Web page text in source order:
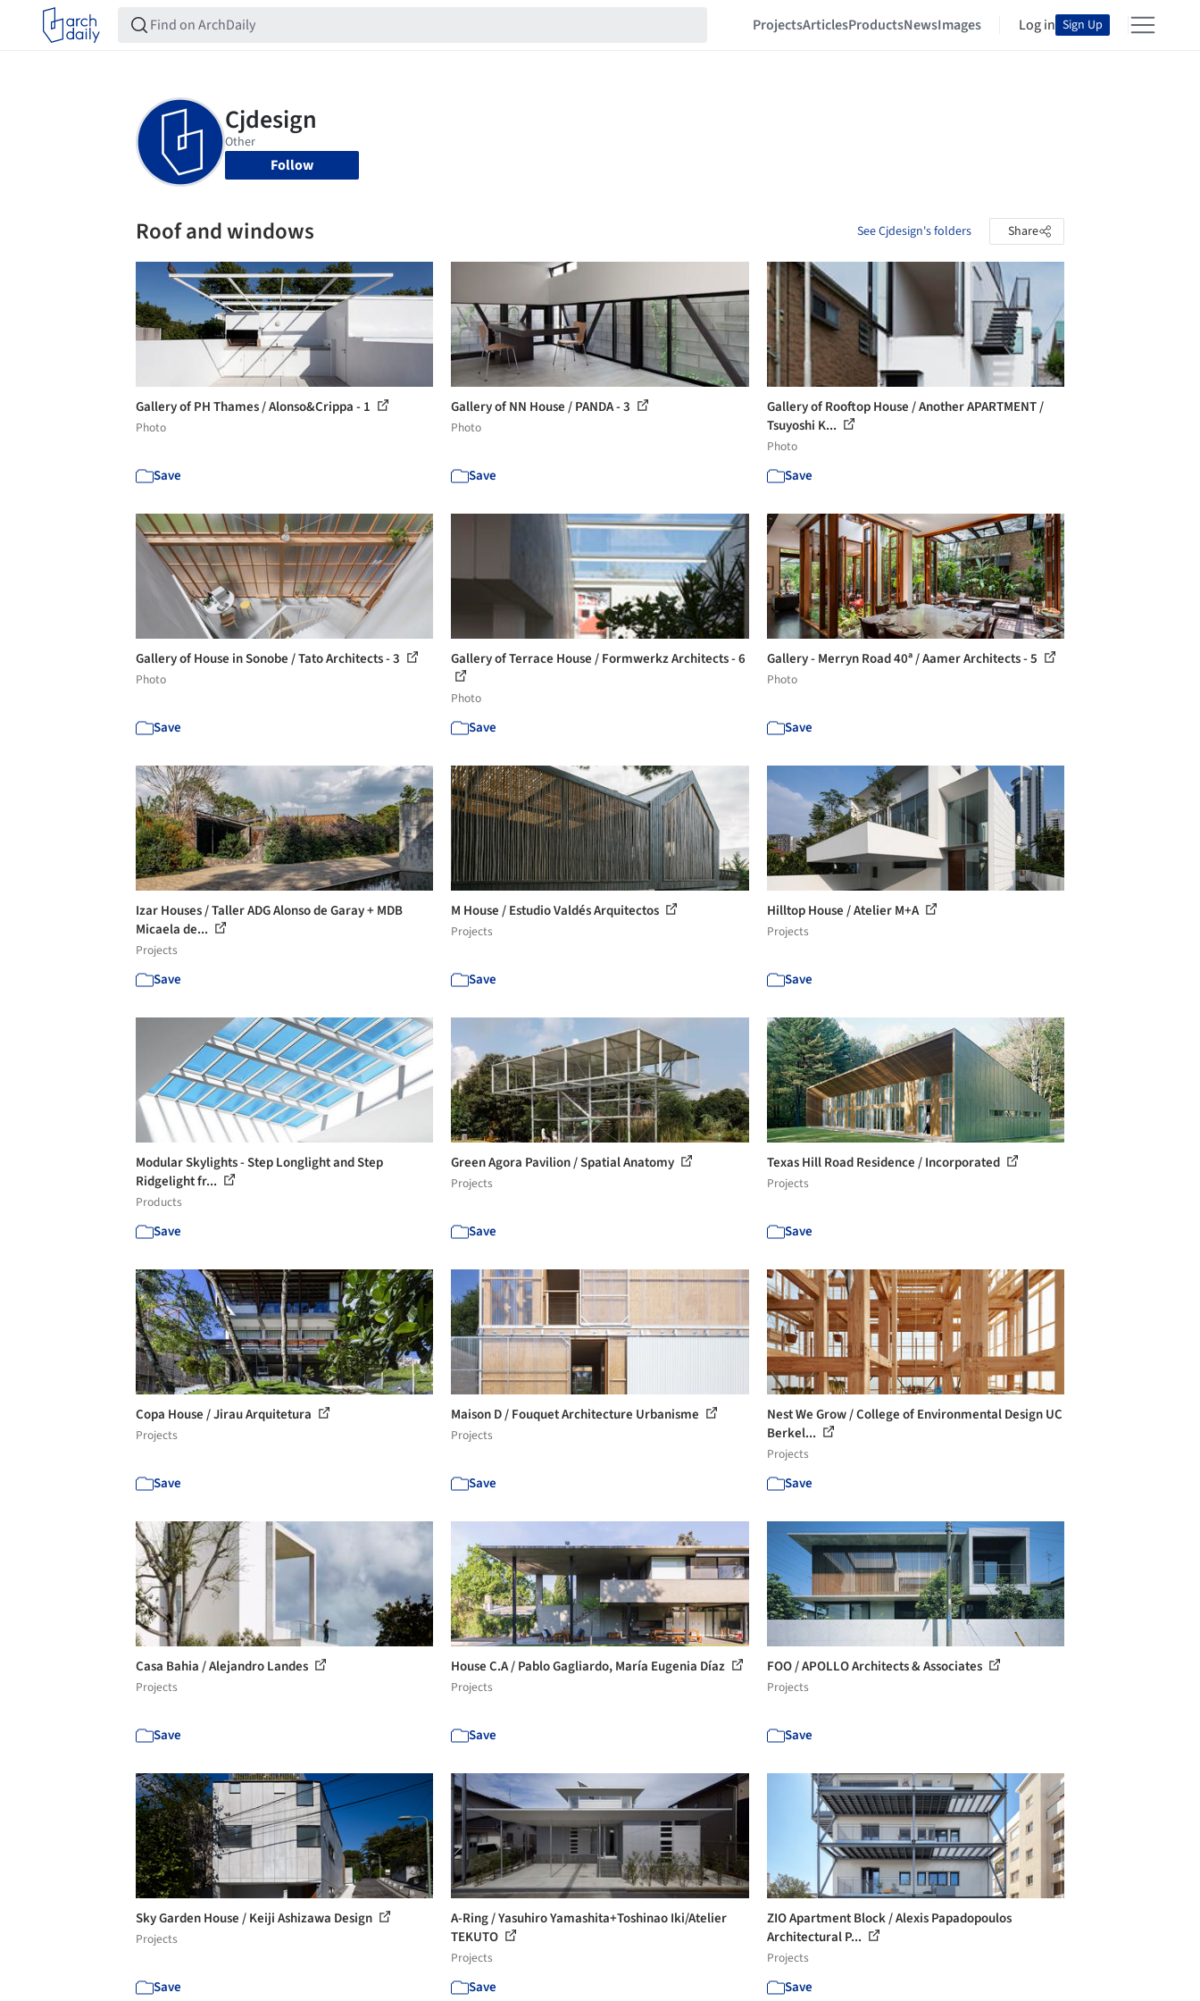
ProjectsArticlesProductsNewsImages Log in Sign Up
Follow
Roof and windows See Cjdesign's folders Share
Gallery of PH Thames / Alonso&Crippa - 1
Photo
Save
Gallery of NN House / PANDA - 3
Photo
Save
Gallery of Rooftop House / Another APARTMENT /
Tsuyoshi K...
Photo
Save
Gallery of House in Sonobe / Tato Architects - 3
Photo
Save
Gallery of Terrace House / Formwerkz Architects - 6
Photo
Save
Gallery - Merryn Road 40ª / Aamer Architects - 5
Photo
Save
Izar Houses / Taller ADG Alonso de Garay + MDB
Micaela de...
Projects
Save
M House / Estudio Valdés Arquitectos
Projects
Save
Hilltop House / Atelier M+A
Projects
Save
Modular Skylights - Step Longlight and Step
Ridgelight fr...
Products
Save
Green Agora Pavilion / Spatial Anatomy
Projects
Save
Texas Hill Road Residence / Incorporated
Projects
Save
Copa House / Jirau Arquitetura
Projects
Save
Maison D / Fouquet Architecture Urbanisme
Projects
Save
Nest We Grow / College of Environmental Design UC
Berkel...
Projects
Save
Casa Bahia / Alejandro Landes
Projects
Save
House C.A / Pablo Gagliardo, María Eugenia Díaz
Projects
Save
FOO / APOLLO Architects & Associates
Projects
Save
Sky Garden House / Keiji Ashizawa Design
Projects
Save
A-Ring / Yasuhiro Yamashita+Toshinao Iki/Atelier
TEKUTO
Projects
Save
ZIO Apartment Block / Alexis Papadopoulos
Architectural P...
Projects
Save